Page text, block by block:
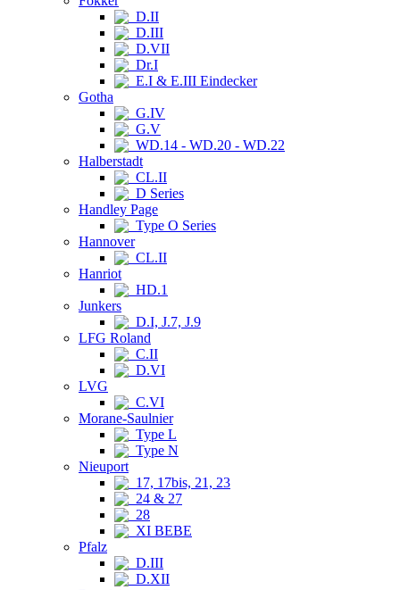
D.II
D.III
D.VII
Dr.I
E.I & E.III Eindecker
Gotha
G.IV
G.V
WD.14 - WD.20 - WD.22
Halberstadt
CL.II
D Series
Handley Page
Type O Series
Hannover
CL.II
Hanriot
HD.1
Junkers
D.I, J.7, J.9
LFG Roland
C.II
D.VI
LVG
C.VI
Morane-Saulnier
Type L
Type N
Nieuport
17, 17bis, 21, 23
24 & 27
28
XI BEBE
Pfalz
D.III
D.XII